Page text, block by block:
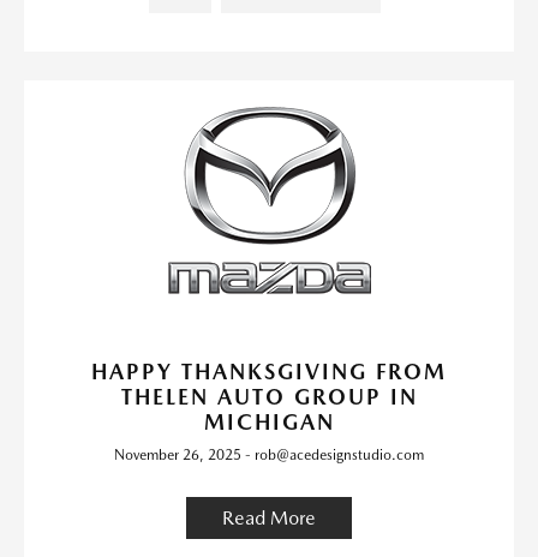
HAPPY THANKSGIVING FROM
THELEN AUTO GROUP IN
MICHIGAN
November 26, 2025 - rob@acedesignstudio.com
Read More